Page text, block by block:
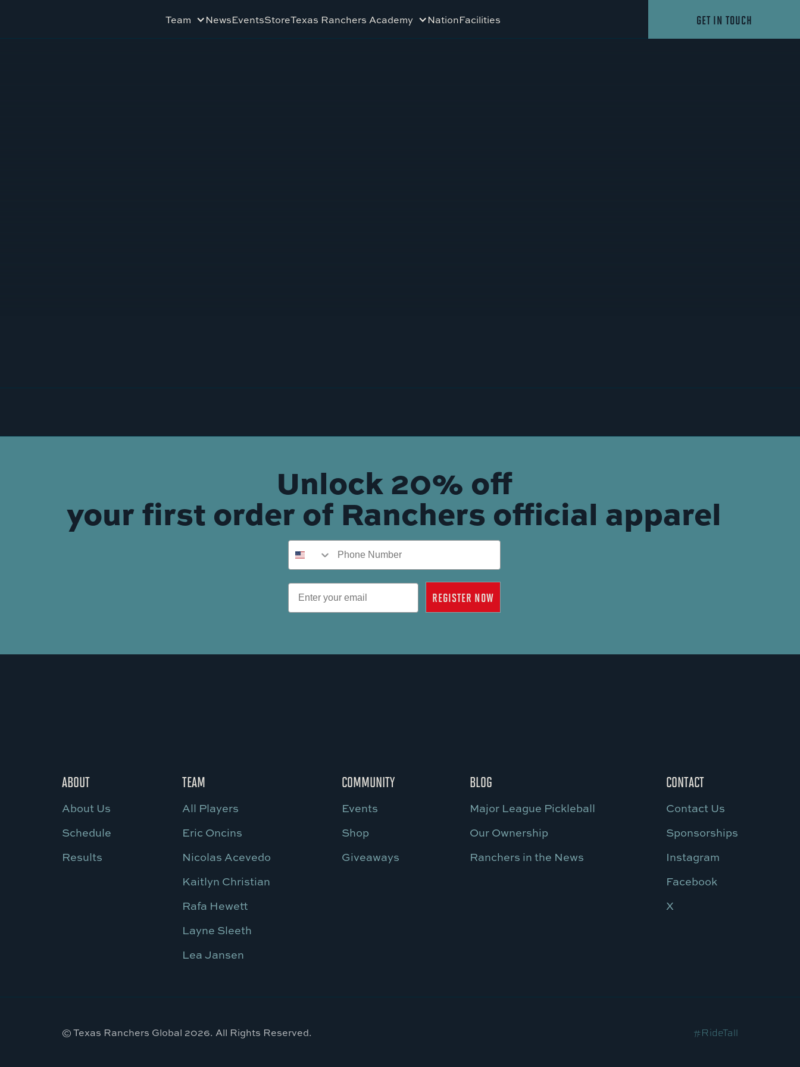
Team NewsEventsStoreTexas Ranchers Academy NationFacilities GET IN TOUCH
Unlock 20% off
your first order of Ranchers official apparel
Phone Number
Email
REGISTER NOW
ABOUT
About Us
Schedule
Results
TEAM
All Players
Eric Oncins
Nicolas Acevedo
Kaitlyn Christian
Rafa Hewett
Layne Sleeth
Lea Jansen
COMMUNITY
Events
Shop
Giveaways
BLOG
Major League Pickleball
Our Ownership
Ranchers in the News
CONTACT
Contact Us
Sponsorships
Instagram
Facebook
X
© Texas Ranchers Global 2026. All Rights Reserved. #RideTall